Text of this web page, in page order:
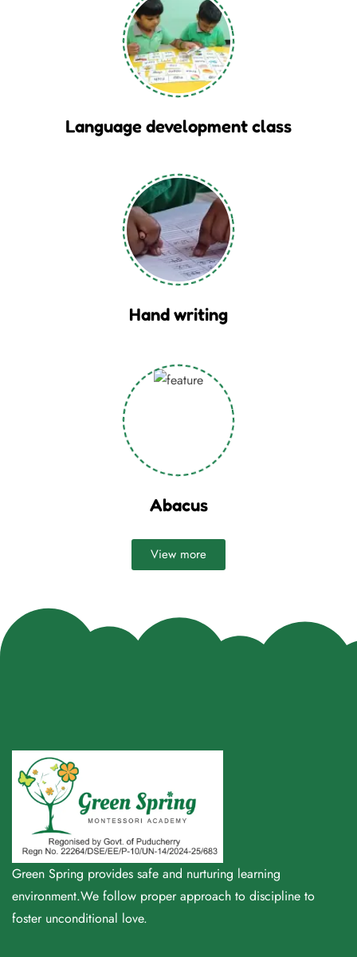
Hand writing
Abacus
Language development class
View more
Green Spring provides safe and nurturing learning
environment.We follow proper approach to discipline to
foster unconditional love.